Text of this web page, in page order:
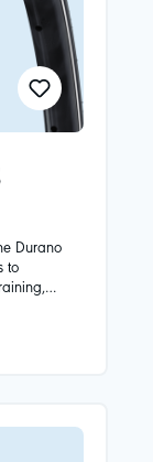
Durano
to